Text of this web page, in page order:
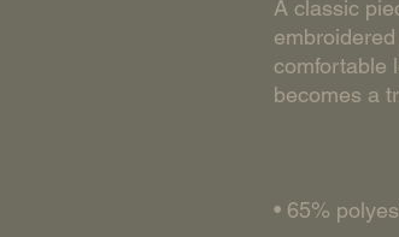
A classic
comfortable